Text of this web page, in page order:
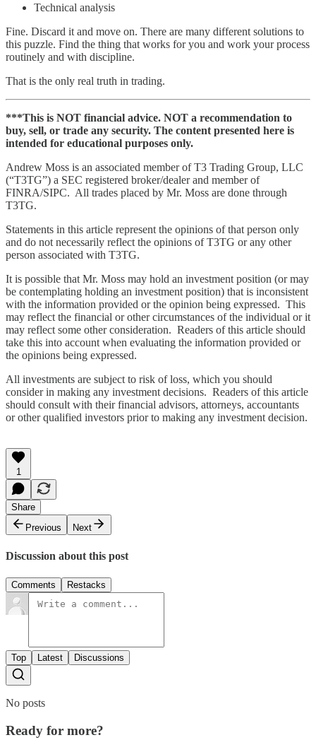
Technical analysis
Fine. Discard it and move on. There are many different solutions to
this puzzle. Find the thing that works for you and work your process
routinely and with discipline.
That is the only real truth in trading.
***This is NOT financial advice. NOT a recommendation to
buy, sell, or trade any security. The content presented here is
intended for educational purposes only.
Andrew Moss is an associated member of T3 Trading Group, LLC
(“T3TG”) a SEC registered broker/dealer and member of
FINRA/SIPC. All trades placed by Mr. Moss are done through
T3TG.
Statements in this article represent the opinions of that person only
and do not necessarily reflect the opinions of T3TG or any other
person associated with T3TG.
It is possible that Mr. Moss may hold an investment position (or may
be contemplating holding an investment position) that is inconsistent
with the information provided or the opinion being expressed. This
may reflect the financial or other circumstances of the individual or it
may reflect some other consideration. Readers of this article should
take this into account when evaluating the information provided or
the opinions being expressed.
All investments are subject to risk of loss, which you should
consider in making any investment decisions. Readers of this article
should consult with their financial advisors, attorneys, accountants
or other qualified investors prior to making any investment decision.
1
Share
Previous
Next
Discussion about this post
Comments Restacks
Top Latest Discussions
No posts
Ready for more?